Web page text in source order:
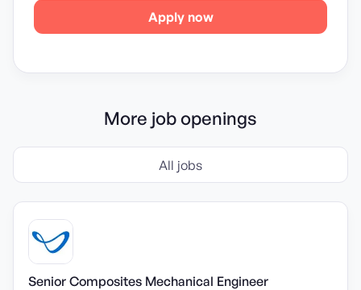
Apply now
More job openings
All jobs
Senior Composites Mechanical Engineer